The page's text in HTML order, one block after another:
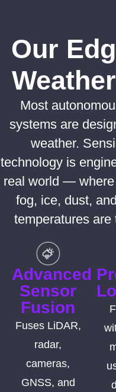
Our
Most
systems are
weather.
technology is
real world — where
fog, ice, dust,
temperatures are
Advanced
Sensor
Fusion
Fuses LiDAR,
radar,
cameras,
GNSS, and